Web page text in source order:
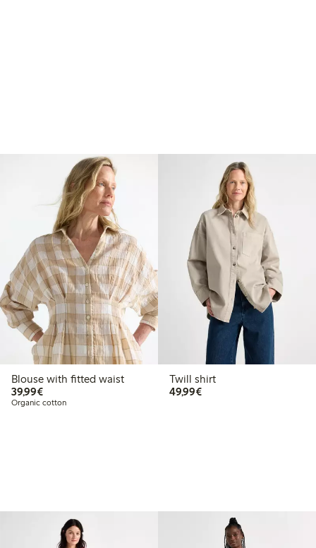
Blouse with fitted waist
39,99€€39.99
Organic cotton
Twill shirt
49,99€€49.99